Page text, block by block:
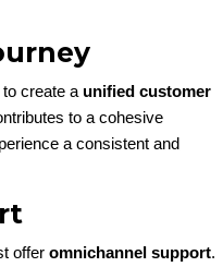
create a unified customer
to a cohesive
a consistent and
offer omnichannel support.